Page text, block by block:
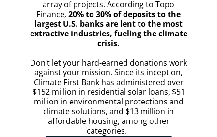
array of projects. According to Topo
Finance, 20% to 30% of deposits to the
largest U.S. banks are lent to the most
extractive industries, fueling the climate
crisis.
Don’t let your hard-earned donations work
against your mission. Since its inception,
Climate First Bank has administered over
$152 million in residential solar loans, $51
million in environmental protections and
climate solutions, and $13 million in
affordable housing, among other
categories.